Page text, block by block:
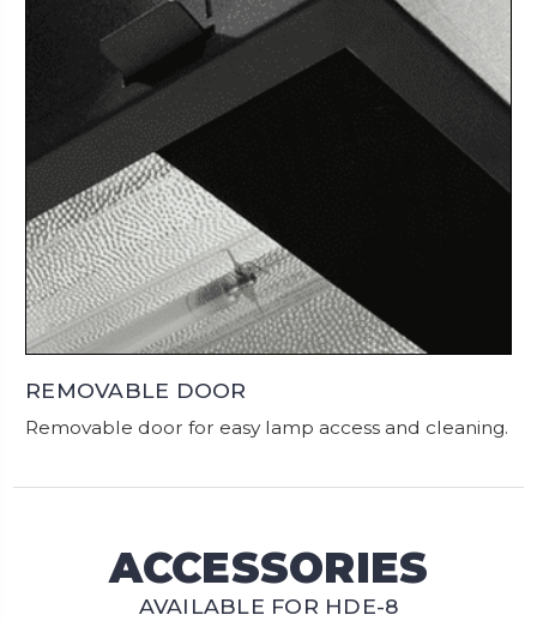
REMOVABLE DOOR
Removable door for easy lamp access and cleaning.
ACCESSORIES
AVAILABLE FOR HDE-8